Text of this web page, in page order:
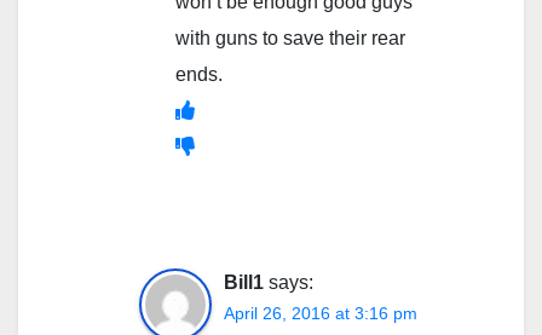
with guns to save their rear
ends.
Bill1 says:
April 26, 2016 at 3:16 pm